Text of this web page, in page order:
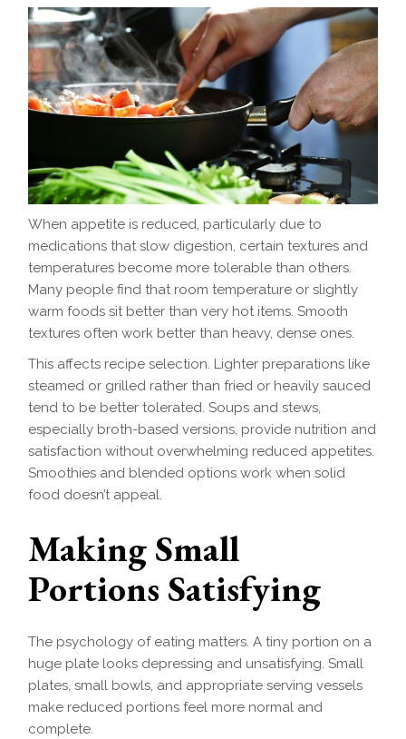
When appetite is reduced, particularly due to
medications that slow digestion, certain textures and
temperatures become more tolerable than others.
Many people find that room temperature or slightly
warm foods sit better than very hot items. Smooth
textures often work better than heavy, dense ones.
This affects recipe selection. Lighter preparations like
steamed or grilled rather than fried or heavily sauced
tend to be better tolerated. Soups and stews,
especially broth-based versions, provide nutrition and
satisfaction without overwhelming reduced appetites.
Smoothies and blended options work when solid
food doesn’t appeal.
Making Small
Portions Satisfying
The psychology of eating matters. A tiny portion on a
huge plate looks depressing and unsatisfying. Small
plates, small bowls, and appropriate serving vessels
make reduced portions feel more normal and
complete.